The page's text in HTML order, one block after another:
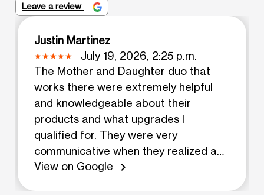
Leave a review
Justin Martinez
July 19, 2026, 2:25 p.m.
The Mother and Daughter duo that
works there were extremely helpful
and knowledgeable about their
products and what upgrades I
qualified for. They were very
communicative when they realized a
product I put a down payment on
View on Google chevron_right